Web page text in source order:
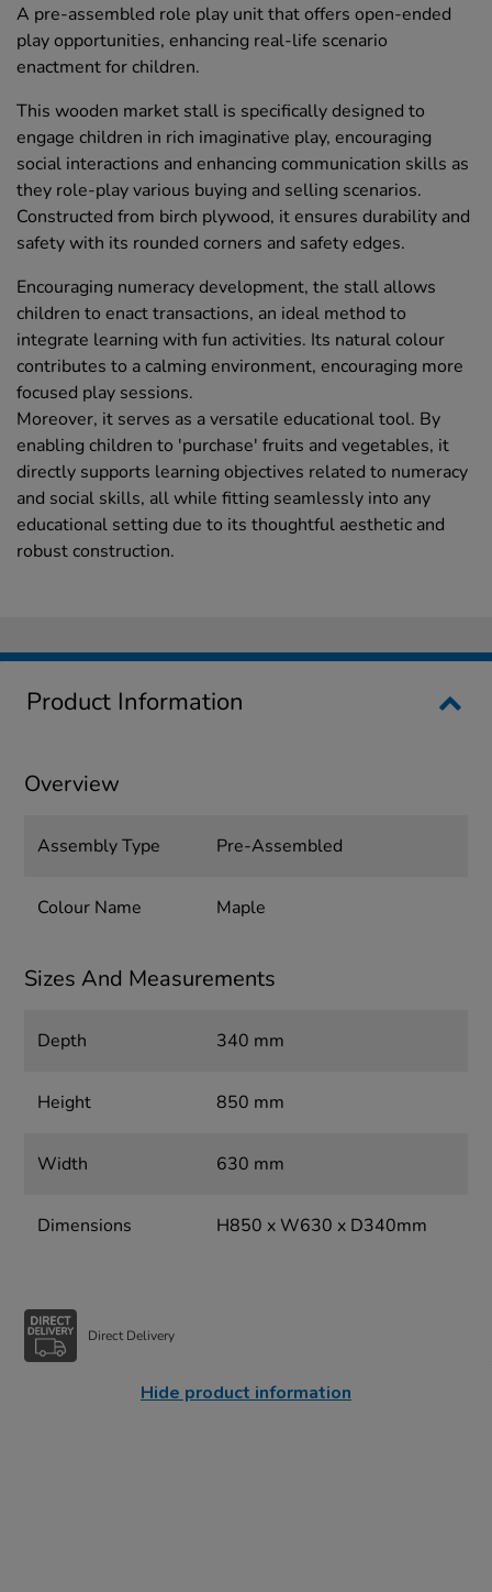
A pre-assembled role play unit that offers open-ended
play opportunities, enhancing real-life scenario
enactment for children.
This wooden market stall is specifically designed to
engage children in rich imaginative play, encouraging
social interactions and enhancing communication skills as
they role-play various buying and selling scenarios.
Constructed from birch plywood, it ensures durability and
safety with its rounded corners and safety edges.
Encouraging numeracy development, the stall allows
children to enact transactions, an ideal method to
integrate learning with fun activities. Its natural colour
contributes to a calming environment, encouraging more
focused play sessions.
Moreover, it serves as a versatile educational tool. By
enabling children to 'purchase' fruits and vegetables, it
directly supports learning objectives related to numeracy
and social skills, all while fitting seamlessly into any
educational setting due to its thoughtful aesthetic and
robust construction.
Product Information
Overview
Assembly Type Pre-Assembled
Colour Name Maple
Sizes And Measurements
Depth 340 mm
Height 850 mm
Width 630 mm
Dimensions H850 x W630 x D340mm
Direct Delivery
Hide product information